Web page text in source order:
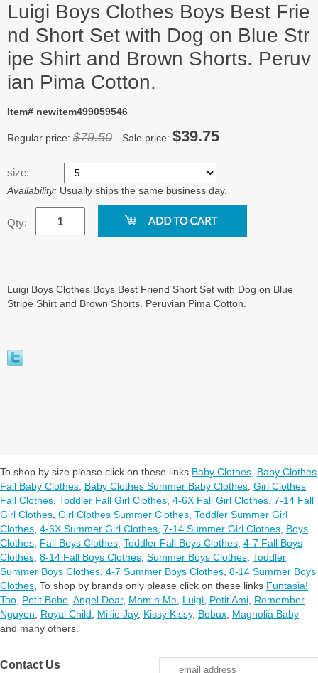
Luigi Boys Clothes Boys Best Frie
nd Short Set with Dog on Blue Str
ipe Shirt and Brown Shorts. Peruv
ian Pima Cotton.
Item# newitem499059546
Regular price: $79.50 Sale price: $39.75
size:
Availability: Usually ships the same business day.
Qty:
Luigi Boys Clothes Boys Best Friend Short Set with Dog on Blue
Stripe Shirt and Brown Shorts. Peruvian Pima Cotton.
To shop by size please click on these links Baby Clothes Baby Clothes
Fall Baby Clothes Baby Clothes Summer Baby Clothes Girl Clothes
Fall Clothes Toddler Fall Girl Clothes 4-6X Fall Girl Clothes 7-14 Fall
Girl Clothes Girl Clothes Summer Clothes Toddler Summer Girl
Clothes 4-6X Summer Girl Clothes 7-14 Summer Girl Clothes Boys
Clothes Fall Boys Clothes Toddler Fall Boys Clothes 4-7 Fall Boys
Clothes 8-14 Fall Boys Clothes Summer Boys Clothes Toddler
Summer Boys Clothes 4-7 Summer Boys Clothes 8-14 Summer Boys
Clothes To shop by brands only please click on these links Funtasia!
Too Petit Bebe Angel Dear, Mom n Me Luigi Petit Ami Remember
Nguyen
Royal Child Millie Jay, Kissy Kissy, Bobux Magnolia Baby
and many others.
Contact Us